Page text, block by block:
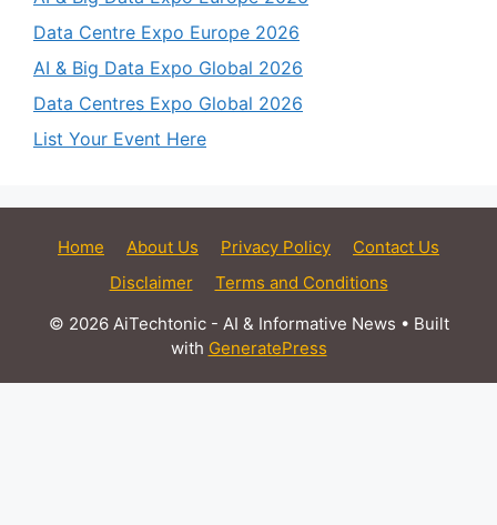
Data Centre Expo Europe 2026
AI & Big Data Expo Global 2026
Data Centres Expo Global 2026
List Your Event Here
Home About Us Privacy Policy
Contact Us
Disclaimer
Terms and Conditions
© 2026 AiTechtonic - AI & Informative News • Built
with GeneratePress